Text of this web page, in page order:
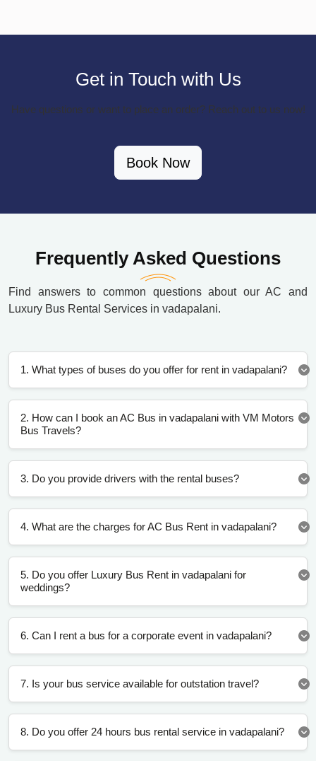
Get in Touch with Us
Have questions or want to place an order? Reach out to us now!
Book Now
Frequently Asked Questions
Find answers to common questions about our AC and
Luxury Bus Rental Services in vadapalani.
1. What types of buses do you offer for rent in vadapalani?
2. How can I book an AC Bus in vadapalani with VM Motors
Bus Travels?
3. Do you provide drivers with the rental buses?
4. What are the charges for AC Bus Rent in vadapalani?
5. Do you offer Luxury Bus Rent in vadapalani for
weddings?
6. Can I rent a bus for a corporate event in vadapalani?
7. Is your bus service available for outstation travel?
8. Do you offer 24 hours bus rental service in vadapalani?